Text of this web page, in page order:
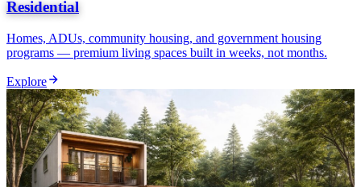
Residential
Homes, ADUs, community housing, and government housing
programs — premium living spaces built in weeks, not months.
Explore